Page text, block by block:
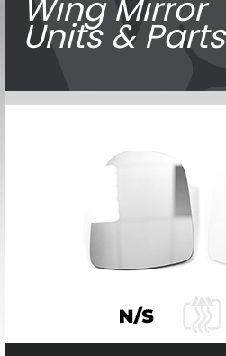
Wing Mirror
Units & Parts